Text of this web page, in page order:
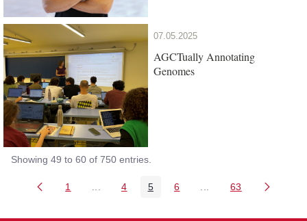
07.05.2025
AGCTually Annotating
Genomes
Showing 49 to 60 of 750 entries.
Page
1 Intermediate Pages Use TAB to navigate.
Page
4 Page
5 Page
6 Intermediate Pages
Page
63